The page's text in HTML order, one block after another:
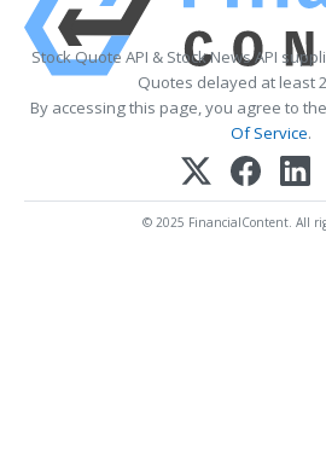
Stock Quote API & Stock News API
Quotes delayed at least
By accessing this page, you agree to the
Of Service.
© 2025 FinancialContent. All